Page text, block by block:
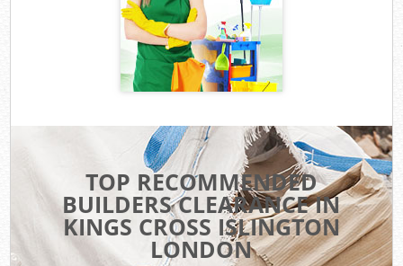
TOP RECOMMENDED
BUILDERS CLEARANCE IN
KINGS CROSS ISLINGTON
LONDON